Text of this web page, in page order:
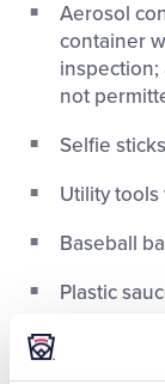
Aerosol
container
inspection;
not
Selfie sticks
Utility
Baseball
Plastic